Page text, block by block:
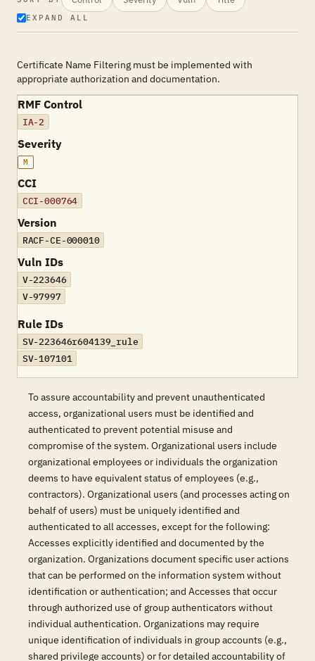
EXPAND ALL
Certificate Name Filtering must be implemented with
appropriate authorization and documentation.
RMF Control
IA-2
Severity
M
CCI
CCI-000764
Version
RACF-CE-000010
Vuln IDs
V-223646
V-97997
Rule IDs
SV-223646r604139_rule
SV-107101
To assure accountability and prevent unauthenticated
access, organizational users must be identified and
authenticated to prevent potential misuse and
compromise of the system. Organizational users include
organizational employees or individuals the organization
deems to have equivalent status of employees (e.g.,
contractors). Organizational users (and processes acting on
behalf of users) must be uniquely identified and
authenticated to all accesses, except for the following:
Accesses explicitly identified and documented by the
organization. Organizations document specific user actions
that can be performed on the information system without
identification or authentication; and Accesses that occur
through authorized use of group authenticators without
individual authentication. Organizations may require
unique identification of individuals in group accounts (e.g.,
shared privilege accounts) or for detailed accountability of